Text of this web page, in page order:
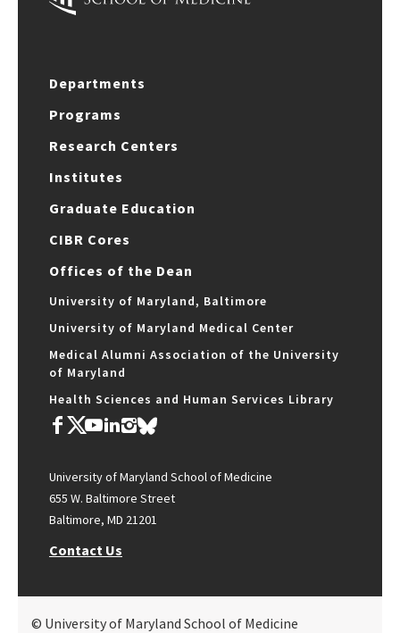
Departments
Programs
Research Centers
Institutes
Graduate Education
CIBR Cores
Offices of the Dean
University of Maryland, Baltimore
University of Maryland Medical Center
Medical Alumni Association of the University
of Maryland
Health Sciences and Human Services Library
University of Maryland School of Medicine
655 W. Baltimore Street
Baltimore, MD 21201
Contact Us
© University of Maryland School of Medicine